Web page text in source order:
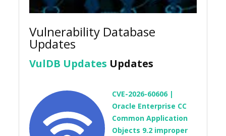
Vulnerability Database
Updates
VulDB Updates Updates
CVE-2026-60606 |
Oracle Enterprise CC
Common Application
Objects 9.2 improper